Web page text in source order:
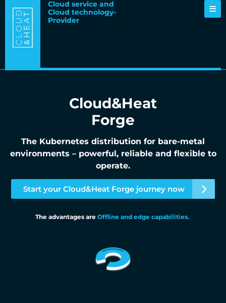
Cloud service and
Cloud technology-
Provider
Cloud&Heat
Forge
The Kubernetes distribution for bare-metal
environments – powerful, reliable and flexible to
operate.
Start your Cloud&Heat Forge journey now
The advantages are Offline and edge capabilities.